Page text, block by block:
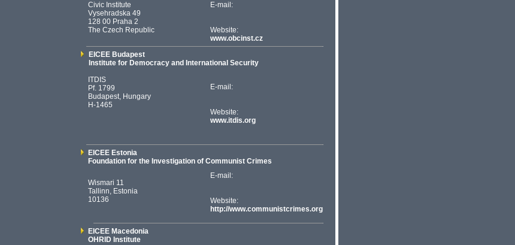
Civic Institute
Vysehradska 49
128 00 Praha 2
The Czech Republic
E-mail:
Website:
www.obcinst.cz
EICEE Budapest
Institute for Democracy and International Security
ITDIS
Pf. 1799
Budapest, Hungary
H-1465
E-mail:
Website:
www.itdis.org
EICEE Estonia
Foundation for the Investigation of Communist Crimes
Wismari 11
Tallinn, Estonia
10136
E-mail:
Website:
http://www.communistcrimes.org
EICEE Macedonia
OHRID Institute